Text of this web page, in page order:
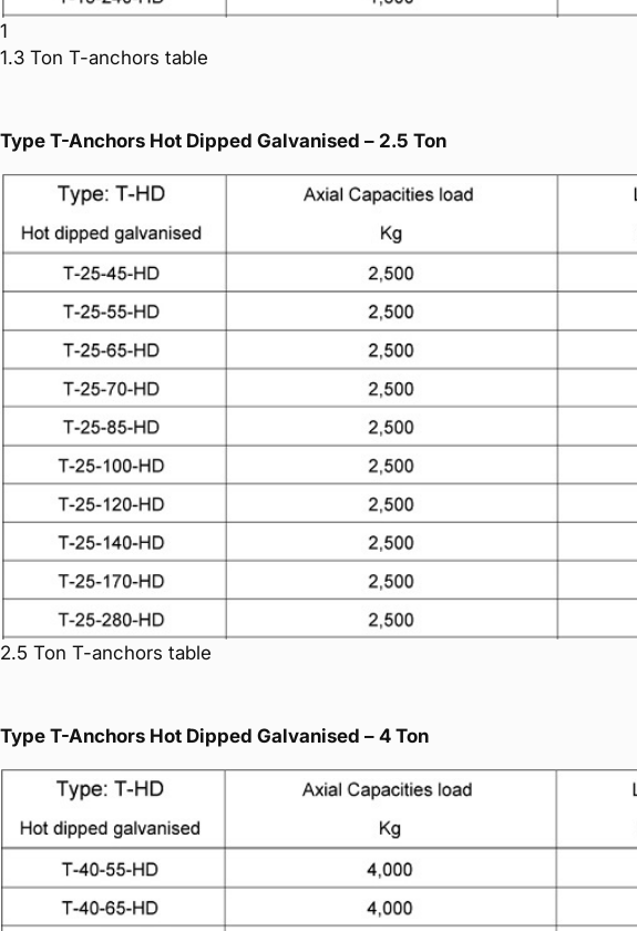
1
1.3 Ton T-anchors table
Type T-Anchors Hot Dipped Galvanised – 2.5 Ton
2.5 Ton T-anchors table
Type T-Anchors Hot Dipped Galvanised – 4 Ton